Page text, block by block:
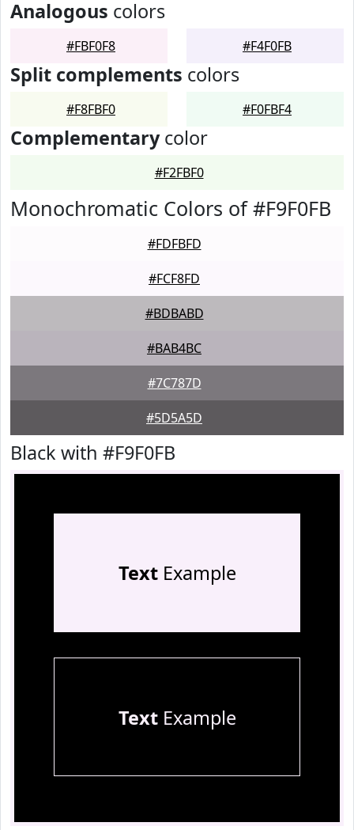
Analogous colors
#FBF0F8 #F4F0FB
Split complements colors
#F8FBF0 #F0FBF4
Complementarycolor
#F2FBF0
Monochromatic Colors of #F9F0FB
#FDFBFD
#FCF8FD
#BDBABD
#BAB4BC
#7C787D
#5D5A5D
Black with #F9F0FB
TextExample
TextExample